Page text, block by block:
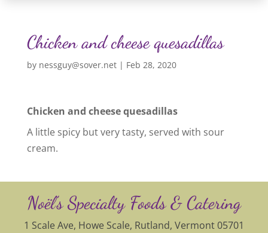
Chicken and cheese quesadillas
by nessguy@sover.net| Feb 28, 2020
Chicken and cheese quesadillas
A little spicy but very tasty, served with sour
cream.
Noël’s Specialty Foods & Catering
1 Scale Ave, Howe Scale, Rutland, Vermont 05701